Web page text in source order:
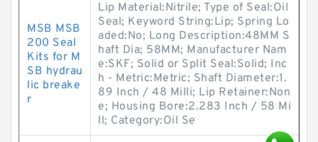
MSB MSB
200 Seal
Kits for M
SB hydrau
lic breake
r
Lip Material:Nitrile; Type of Seal:Oil
Seal; Keyword String:Lip; Spring Lo
aded:No; Long Description:48MM S
haft Dia; 58MM; Manufacturer Nam
e:SKF; Solid or Split Seal:Solid; Inc
h - Metric:Metric; Shaft Diameter:1.
89 Inch / 48 Milli; Lip Retainer:Non
e; Housing Bore:2.283 Inch / 58 Mi
ll; Category:Oil Se